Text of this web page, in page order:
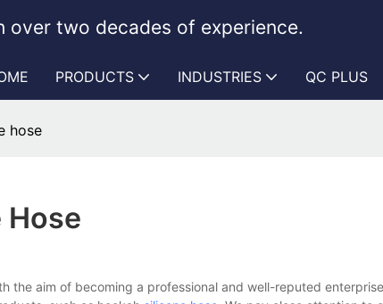
over two decades of experience.
PRODUCTS INDUSTRIES QC PLUS
hose
Hose
the aim of becoming a professional and well-reputed